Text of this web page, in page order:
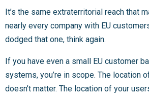
It’s the same extraterritorial reach that
nearly every company with EU
dodged that one, think again.
If you have even a small EU customer
systems, you’re in scope. The location
doesn’t matter. The location of your